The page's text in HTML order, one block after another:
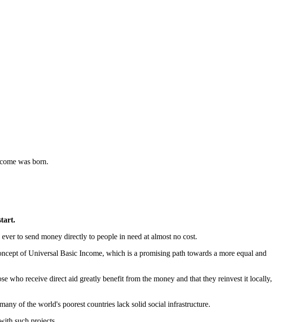
was born.
to send money directly to people in need at almost no cost.
of Universal Basic Income, which is a promising path towards a more equal and
who receive direct aid greatly benefit from the money and that they reinvest it locally,
of the world's poorest countries lack solid social infrastructure.